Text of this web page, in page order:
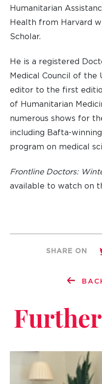
Humanitarian
Health from Harvard
Scholar.
He is a registered
Medical Council of the
editor to the first
of Humanitarian
numerous shows for
including Bafta-winning
program on medical
Frontline Doctors:
available to watch on
SHARE ON